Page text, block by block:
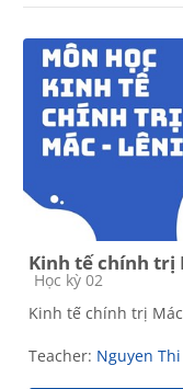
Kinh tế chính trị
Course category
Học kỳ 02
Kinh tế chính trị
Teacher: Nguyen Thi